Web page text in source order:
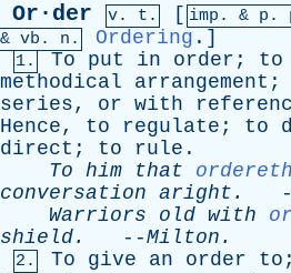
Or·der v. t. [ imp. & p .
& vb . n. Ordering .]
1. To put in order ; to
methodical
arrangement ;
series, or with
Hence, to regulate ; to
direct ; to rule .
To him that ordereth
conversation aright .
Warriors
old with
shield. --Milton .
2. To give an order to